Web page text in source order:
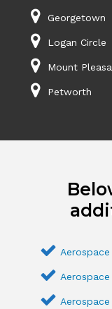
Georgetown
Logan Circle
Mount
Petworth
Aerospace
Aerospace
Aerospace